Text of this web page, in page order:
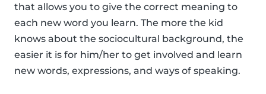
that allows you to give the correct meaning to
each new word you learn. The more the kid
knows about the sociocultural background, the
easier it is for him/her to get involved and learn
new words, expressions, and ways of speaking.